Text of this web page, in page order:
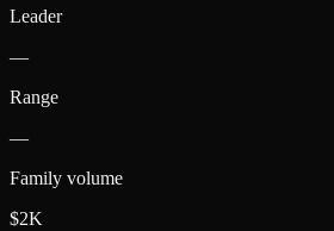
Leader
—
Range
—
Family volume
$2K